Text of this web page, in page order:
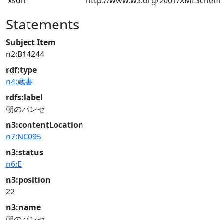
Statements
Subject Item
n2:B14244
rdf:type
n4:蔵書
rdfs:label
朝のパンセ
n3:contentLocation
n7:NC095
n3:status
n6:E
n3:position
22
n3:name